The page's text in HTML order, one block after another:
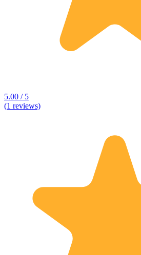
5.00 / 5
(1 reviews)